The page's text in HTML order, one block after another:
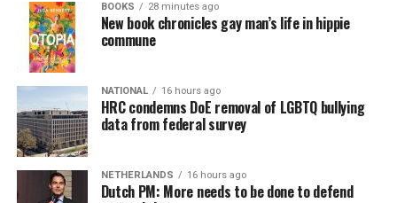
BOOKS 28 minutes ago
New book chronicles gay man’s life in hippie
commune
NATIONAL 16 hours ago
HRC condemns DoE removal of LGBTQ bullying
data from federal survey
NETHERLANDS 16 hours ago
Dutch PM: More needs to be done to defend